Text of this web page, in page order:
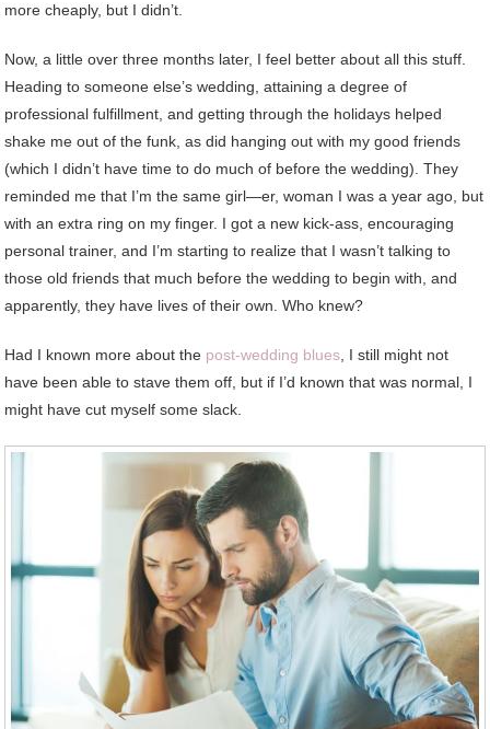
more cheaply, but I didn’t.
Now, a little over three months later, I feel better about all this stuff.
Heading to someone else’s wedding, attaining a degree of
professional fulfillment, and getting through the holidays helped
shake me out of the funk, as did hanging out with my good friends
(which I didn’t have time to do much of before the wedding). They
reminded me that I’m the same girl—er, woman I was a year ago, but
with an extra ring on my finger. I got a new kick-ass, encouraging
personal trainer, and I’m starting to realize that I wasn’t talking to
those old friends that much before the wedding to begin with, and
apparently, they have lives of their own. Who knew?
Had I known more about the post-wedding blues, I still might not
have been able to stave them off, but if I’d known that was normal, I
might have cut myself some slack.